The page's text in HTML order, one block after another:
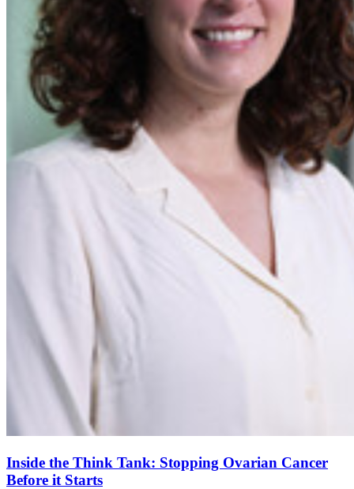
Inside the Think Tank: Stopping Ovarian Cancer
Before it Starts